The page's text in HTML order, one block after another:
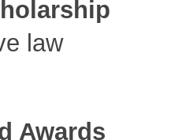
law
Awards